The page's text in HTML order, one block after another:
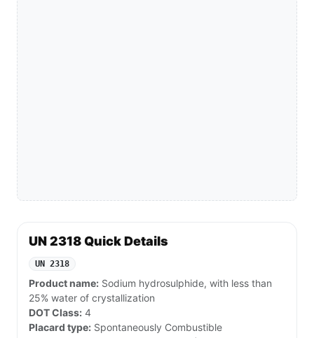
UN 2318 Quick Details
UN 2318
Product name: Sodium hydrosulphide, with less than
25% water of crystallization
DOT Class: 4
Placard type: Spontaneously Combustible